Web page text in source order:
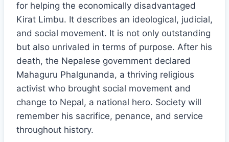
for helping the economically disadvantaged
Kirat Limbu. It describes an ideological, judicial,
and social movement. It is not only outstanding
but also unrivaled in terms of purpose. After his
death, the Nepalese government declared
Mahaguru Phalgunanda, a thriving religious
activist who brought social movement and
change to Nepal, a national hero. Society will
remember his sacrifice, penance, and service
throughout history.